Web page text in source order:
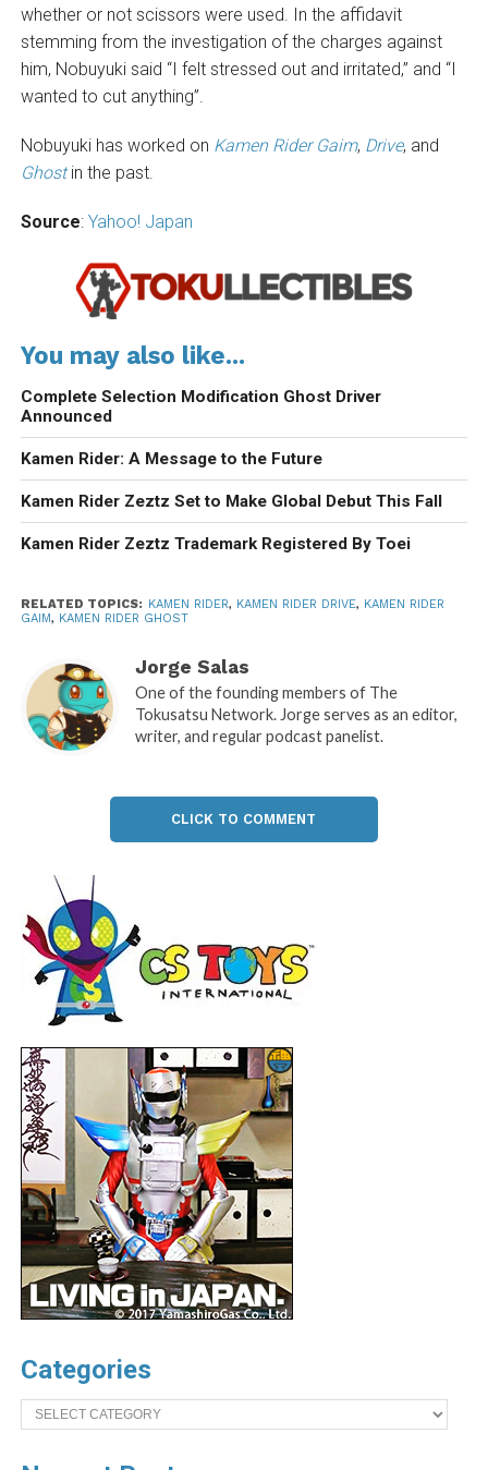
whether or not scissors were used. In the affidavit
stemming from the investigation of the charges against
him, Nobuyuki said “I felt stressed out and irritated,” and “I
wanted to cut anything”.
Nobuyuki has worked on Kamen Rider Gaim, Drive, and
Ghost in the past.
Source: Yahoo! Japan
You may also like...
Complete Selection Modification Ghost Driver
Announced
Kamen Rider: A Message to the Future
Kamen Rider Zeztz Set to Make Global Debut This Fall
Kamen Rider Zeztz Trademark Registered By Toei
RELATED TOPICS: KAMEN RIDER, KAMEN RIDER DRIVE, KAMEN RIDER
GAIM, KAMEN RIDER GHOST
Jorge Salas
One of the founding members of The
Tokusatsu Network. Jorge serves as an editor,
writer, and regular podcast panelist.
CLICK TO COMMENT
Categories
Categories